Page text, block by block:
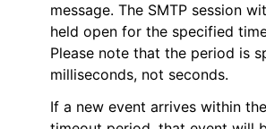
message. The SMTP session
held open for the specified
Please note that the period is
milliseconds, not seconds.
If a new event arrives within